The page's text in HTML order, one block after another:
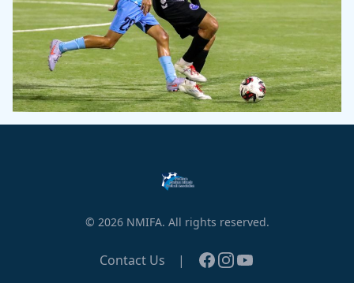
© 2026 NMIFA. All rights reserved.
Contact Us | Facebook
Instagram
YouTube